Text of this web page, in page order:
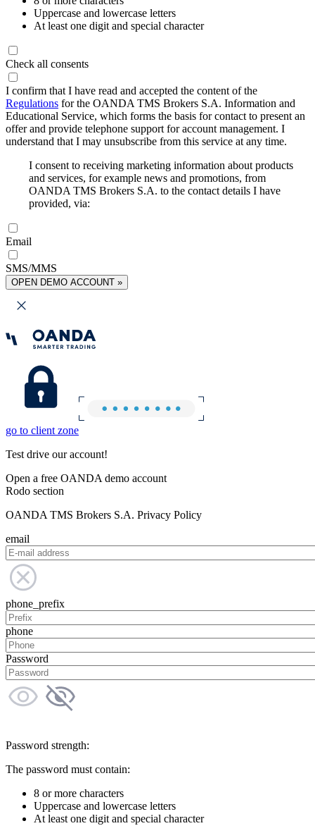
Uppercase and lowercase letters
At least one digit and special character
Check all consents
I confirm that I have read and accepted the content of the
Regulations for the OANDA TMS Brokers S.A. Information and
Educational Service, which forms the basis for contact to present an
offer and provide telephone support for account management. I
understand that I may unsubscribe from this service at any time.
I consent to receiving marketing information about products
and services, for example news and promotions, from
OANDA TMS Brokers S.A. to the contact details I have
provided, via:
Email
SMS/MMS
OPEN DEMO ACCOUNT »
go to client zone
Test drive our account!
Open a free OANDA demo account
Rodo section
OANDA TMS Brokers S.A. Privacy Policy
email
phone_prefix
phone
Password
Password strength:
The password must contain:
8 or more characters
Uppercase and lowercase letters
At least one digit and special character